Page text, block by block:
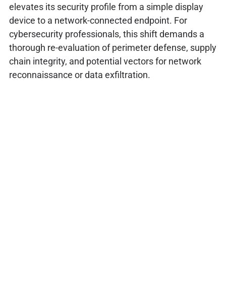
elevates its security profile from a simple display
device to a network-connected endpoint. For
cybersecurity professionals, this shift demands a
thorough re-evaluation of perimeter defense, supply
chain integrity, and potential vectors for network
reconnaissance or data exfiltration.